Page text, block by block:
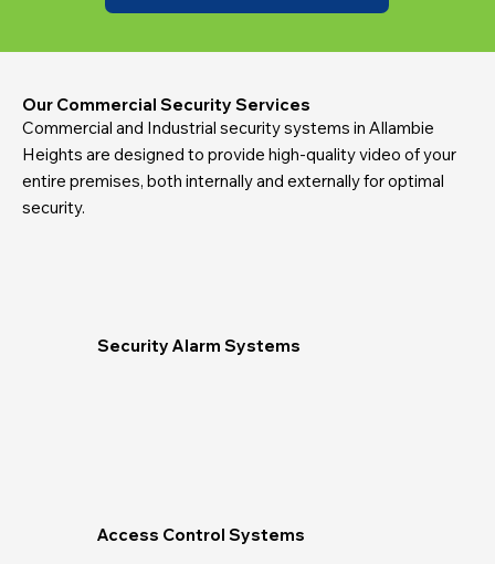
Our Commercial Security Services
Commercial and Industrial security systems in Allambie
Heights are designed to provide high-quality video of your
entire premises, both internally and externally for optimal
security.
Security Alarm Systems
Access Control Systems